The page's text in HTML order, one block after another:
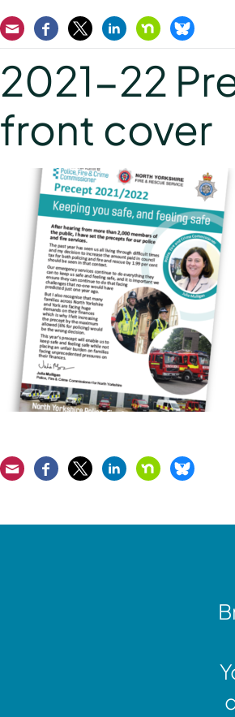
EmailFacebook
TwitterLinkedInNextdoorBluesky
2021-22
front cover
EmailFacebook
TwitterLinkedInNextdoorBluesky